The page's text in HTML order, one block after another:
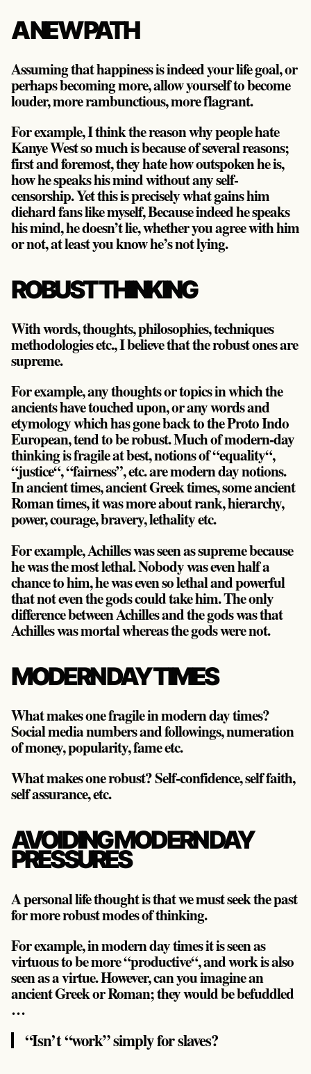
A NEW PATH
Assuming that happiness is indeed your life goal, or
perhaps becoming more, allow yourself to become
louder, more rambunctious, more flagrant.
For example, I think the reason why people hate
Kanye West so much is because of several reasons;
first and foremost, they hate how outspoken he is,
how he speaks his mind without any self-
censorship. Yet this is precisely what gains him
diehard fans like myself, Because indeed he speaks
his mind, he doesn’t lie, whether you agree with him
or not, at least you know he’s not lying.
ROBUST THINKING
With words, thoughts, philosophies, techniques
methodologies etc., I believe that the robust ones are
supreme.
For example, any thoughts or topics in which the
ancients have touched upon, or any words and
etymology which has gone back to the Proto Indo
European, tend to be robust. Much of modern-day
thinking is fragile at best, notions of “equality“,
“justice“, “fairness”, etc. are modern day notions.
In ancient times, ancient Greek times, some ancient
Roman times, it was more about rank, hierarchy,
power, courage, bravery, lethality etc.
For example, Achilles was seen as supreme because
he was the most lethal. Nobody was even half a
chance to him, he was even so lethal and powerful
that not even the gods could take him. The only
difference between Achilles and the gods was that
Achilles was mortal whereas the gods were not.
MODERN DAY TIMES
What makes one fragile in modern day times?
Social media numbers and followings, numeration
of money, popularity, fame etc.
What makes one robust? Self-confidence, self faith,
self assurance, etc.
AVOIDING MODERN DAY
PRESSURES
A personal life thought is that we must seek the past
for more robust modes of thinking.
For example, in modern day times it is seen as
virtuous to be more “productive“, and work is also
seen as a virtue. However, can you imagine an
ancient Greek or Roman; they would be befuddled
…
“Isn’t “work” simply for slaves?